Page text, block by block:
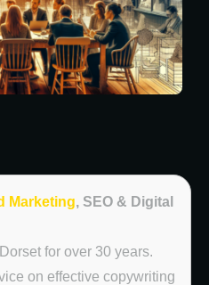
Marketing, SEO & Digital
for over 30 years.
on effective copywriting